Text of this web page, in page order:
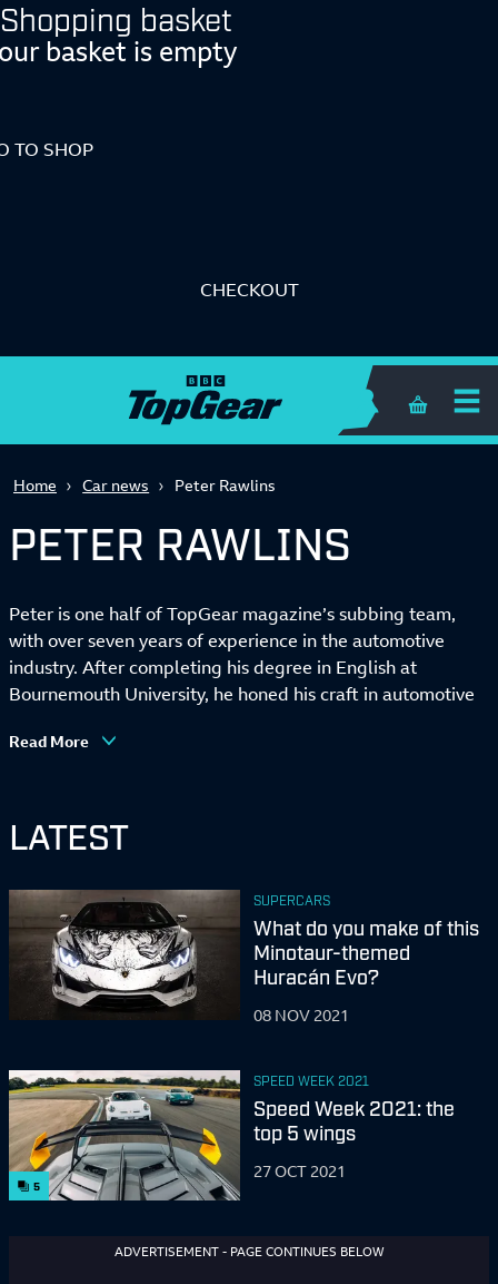
Shopping basket
basket is empty
TO SHOP
CHECKOUT
Shopping
Home Car news Peter Rawlins
PETER RAWLINS
Peter is one half of TopGear magazine’s subbing team,
with over seven years of experience in the automotive
industry. After completing his degree in English at
Bournemouth University, he honed his craft in automotive
he promptly spent the first six months getting to know the
When he’s not correcting his colleagues’ spelling and
grammar, these days he can be found writing news,
or getting roped in to hold the photographer’s flash in the
middle of a sodden car park in Wantage. A keen lover of
French hot hatches, he also still hasn’t quite got over the
RenaultSport Clio 182 he sold over a year ago. Don’t ask.
Read More
LATEST
SUPERCARS
What do you make of this
Minotaur-themed
Huracán Evo?
08 NOV 2021
5
SPEED WEEK 2021
Speed Week 2021: the
top 5 wings
27 OCT 2021
ADVERTISEMENT - PAGE CONTINUES BELOW